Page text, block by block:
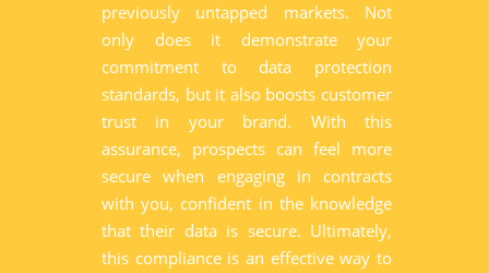
previously untapped markets. Not
only does it demonstrate your
commitment to data protection
standards, but it also boosts customer
trust in your brand. With this
assurance, prospects can feel more
secure when engaging in contracts
with you, confident in the knowledge
that their data is secure. Ultimately,
this compliance is an effective way to